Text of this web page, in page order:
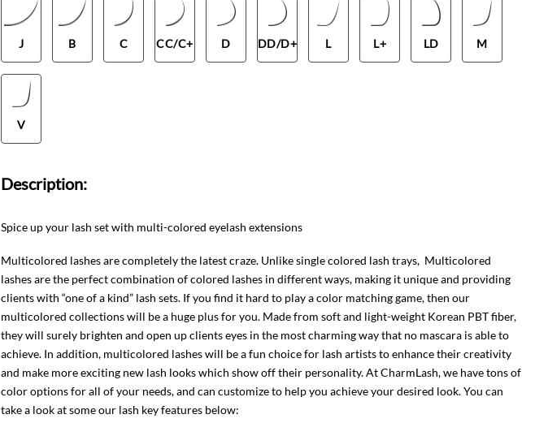
J B C CC/C+ D DD/D+ L L+ LD M
V
Description:
Spice up your lash set with multi-colored eyelash extensions
Multicolored lashes are completely the latest craze. Unlike single colored lash trays, Multicolored
lashes are the perfect combination of colored lashes in different ways, making it unique and providing
clients with “one of a kind” lash sets. If you find it hard to play a color matching game, then our
multicolored collections will be a huge plus for you. Made from soft and light-weight Korean PBT fiber,
they will surely brighten and open up clients eyes in the most charming way that no mascara is able to
achieve. In addition, multicolored lashes will be a fun choice for lash artists to enhance their creativity
and make more exciting new lash looks which show off their personality. At CharmLash, we have tons of
color options for all of your needs, and can customize to help you achieve your desired look. You can
take a look at some our lash key features below: